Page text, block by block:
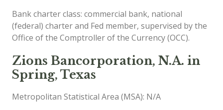
Bank charter class: commercial bank, national
(federal) charter and Fed member, supervised by the
Office of the Comptroller of the Currency (OCC).
Zions Bancorporation, N.A. in
Spring, Texas
Metropolitan Statistical Area (MSA): N/A